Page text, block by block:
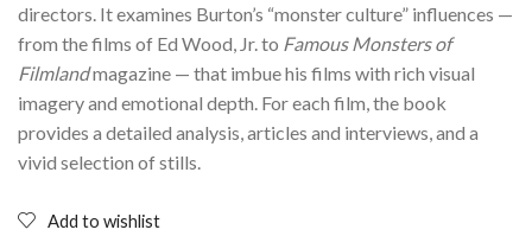
directors. It examines Burton’s “monster culture” influences —
from the films of Ed Wood, Jr. to Famous Monsters of
Filmlandmagazine — that imbue his films with rich visual
imagery and emotional depth. For each film, the book
provides a detailed analysis, articles and interviews, and a
vivid selection of stills.
Add to wishlist